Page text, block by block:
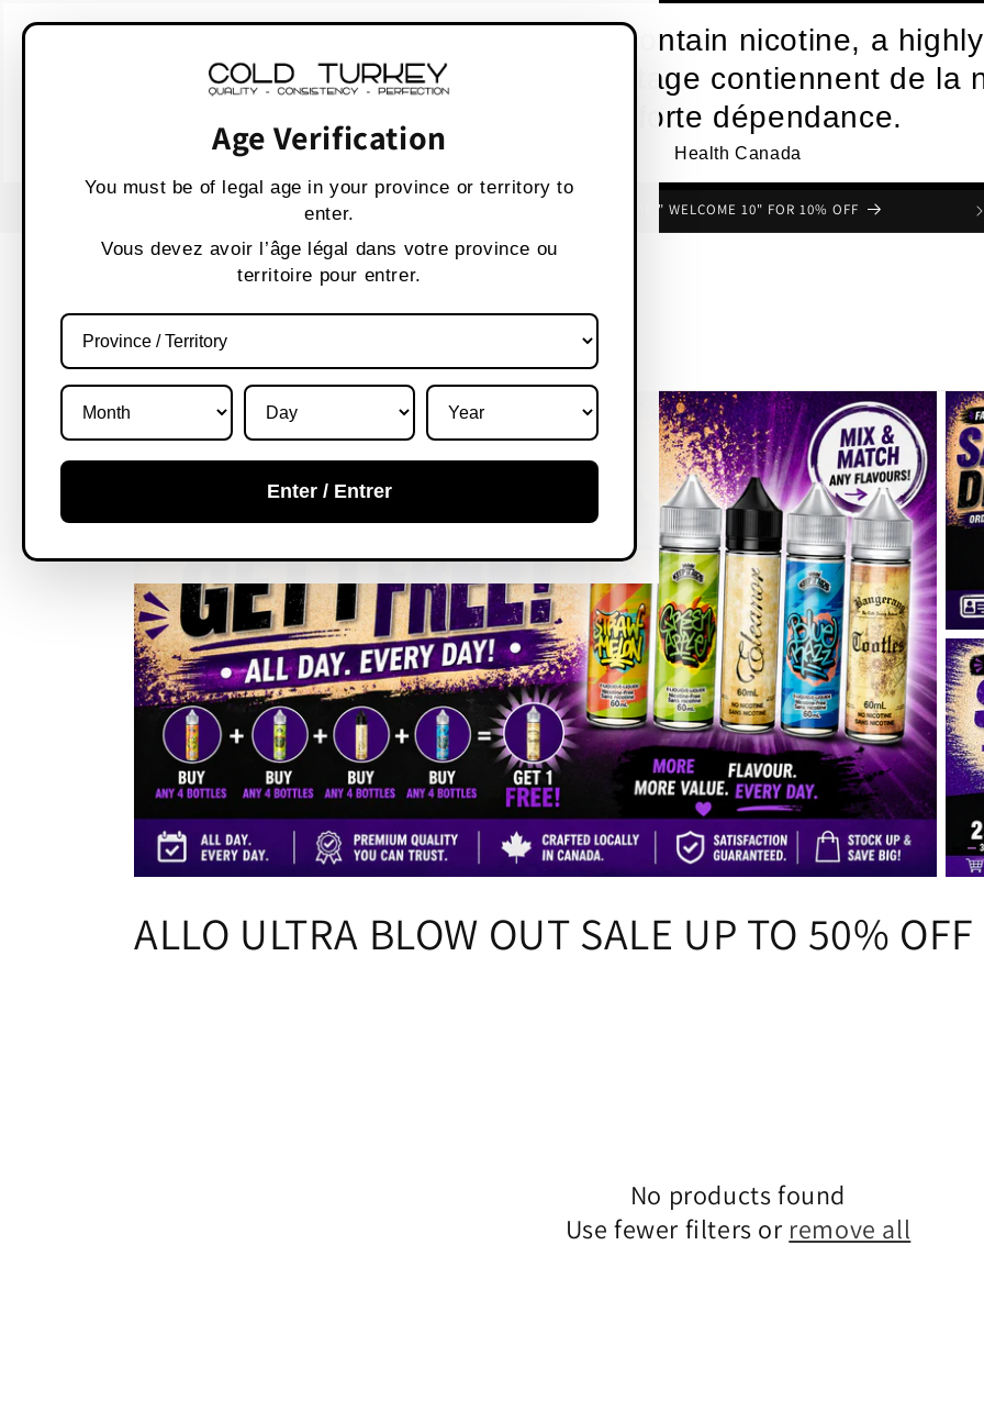
Age Verification
You must be of legal age in your province or territory to
enter.
Vous devez avoir l’âge légal dans votre province ou
territoire pour entrer.
Enter / Entrer
Vaping products contain nicotine, a
AVERTISSEMENT :Les produits de vapotage contiennent de la
une forte dépendance.
Health Canada
USE CODE " WELCOME 10" FOR 10% OFF
C
ALLO ULTRA BLOW OUT SALE UP TO 50% OFF
No products found
Use fewer filters or remove all